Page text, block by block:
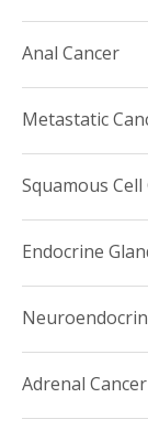
Anal Cancer
Metastatic
Squamous
Endocrine
Adrenal Cancer